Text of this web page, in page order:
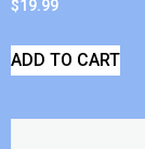
$19.99
ADD TO CART